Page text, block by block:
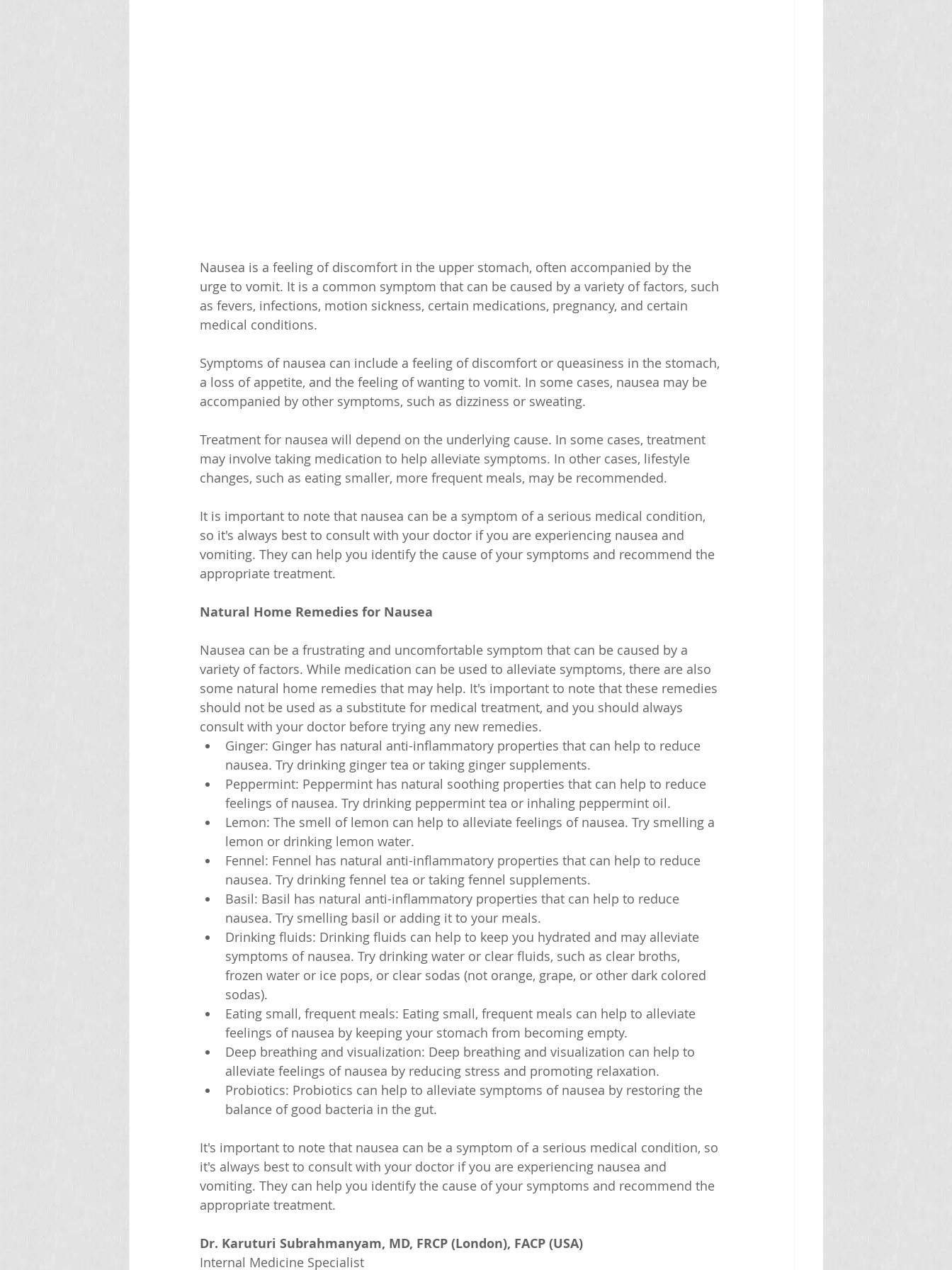
Nausea is a feeling of discomfort in the upper stomach, often accompanied by the
urge to vomit. It is a common symptom that can be caused by a variety of factors, such
as fevers, infections, motion sickness, certain medications, pregnancy, and certain
medical conditions.
Symptoms of nausea can include a feeling of discomfort or queasiness in the stomach,
a loss of appetite, and the feeling of wanting to vomit. In some cases, nausea may be
accompanied by other symptoms, such as dizziness or sweating.
Treatment for nausea will depend on the underlying cause. In some cases, treatment
may involve taking medication to help alleviate symptoms. In other cases, lifestyle
changes, such as eating smaller, more frequent meals, may be recommended.
It is important to note that nausea can be a symptom of a serious medical condition,
so it's always best to consult with your doctor if you are experiencing nausea and
vomiting. They can help you identify the cause of your symptoms and recommend the
appropriate treatment.
Natural Home Remedies for Nausea
Nausea can be a frustrating and uncomfortable symptom that can be caused by a
variety of factors. While medication can be used to alleviate symptoms, there are also
some natural home remedies that may help. It's important to note that these remedies
should not be used as a substitute for medical treatment, and you should always
consult with your doctor before trying any new remedies.
Ginger: Ginger has natural anti-inflammatory properties that can help to reduce
nausea. Try drinking ginger tea or taking ginger supplements.
Peppermint: Peppermint has natural soothing properties that can help to reduce
feelings of nausea. Try drinking peppermint tea or inhaling peppermint oil.
Lemon: The smell of lemon can help to alleviate feelings of nausea. Try smelling a
lemon or drinking lemon water.
Fennel: Fennel has natural anti-inflammatory properties that can help to reduce
nausea. Try drinking fennel tea or taking fennel supplements.
Basil: Basil has natural anti-inflammatory properties that can help to reduce
nausea. Try smelling basil or adding it to your meals.
Drinking fluids: Drinking fluids can help to keep you hydrated and may alleviate
symptoms of nausea. Try drinking water or clear fluids, such as clear broths,
frozen water or ice pops, or clear sodas (not orange, grape, or other dark colored
sodas).
Eating small, frequent meals: Eating small, frequent meals can help to alleviate
feelings of nausea by keeping your stomach from becoming empty.
Deep breathing and visualization: Deep breathing and visualization can help to
alleviate feelings of nausea by reducing stress and promoting relaxation.
Probiotics: Probiotics can help to alleviate symptoms of nausea by restoring the
balance of good bacteria in the gut.
It's important to note that nausea can be a symptom of a serious medical condition, so
it's always best to consult with your doctor if you are experiencing nausea and
vomiting. They can help you identify the cause of your symptoms and recommend the
appropriate treatment.
Dr. Karuturi Subrahmanyam, MD, FRCP (London), FACP (USA)
Internal Medicine Specialist